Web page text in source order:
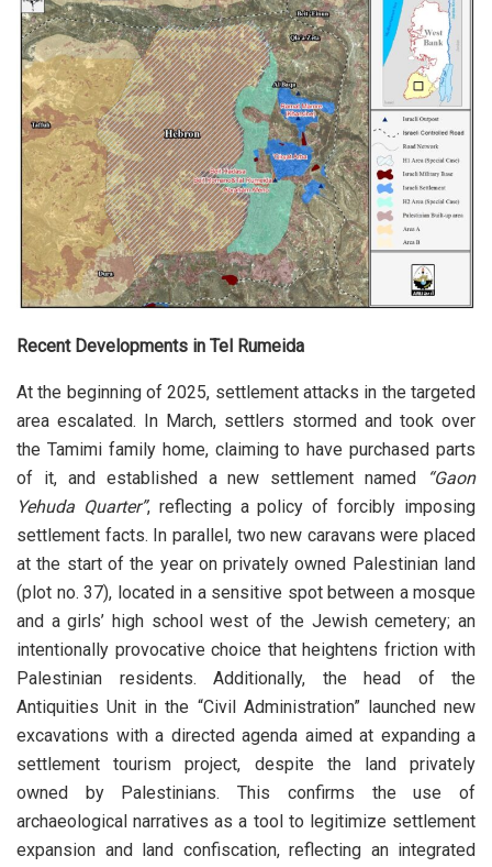
Recent Developments in Tel Rumeida
At the beginning of 2025, settlement attacks in the targeted
area escalated. In March, settlers stormed and took over
the Tamimi family home, claiming to have purchased parts
of it, and established a new settlement named
“Gaon
Yehuda Quarter”, reflecting a policy of forcibly imposing
settlement facts. In parallel, two new caravans were placed
at the start of the year on privately owned Palestinian land
(plot no. 37), located in a sensitive spot between a mosque
and a girls’ high school west of the Jewish cemetery; an
intentionally provocative choice that heightens friction with
Palestinian residents. Additionally, the head of the
Antiquities Unit in the “Civil Administration” launched new
excavations with a directed agenda aimed at expanding a
settlement tourism project, despite the land privately
owned by Palestinians. This confirms the use of
archaeological narratives as a tool to legitimize settlement
expansion and land confiscation, reflecting an integrated